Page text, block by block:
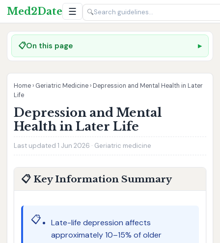
Med2Date ☰ 🔍
📋On this page
Home › Geriatric Medicine › Depression and Mental Health in Later
Life
Depression and Mental
Health in Later Life
Last updated 1 Jun 2026 · Geriatric medicine
📋 Key Information Summary
📋
Late-life depression affects
approximately 10–15% of older